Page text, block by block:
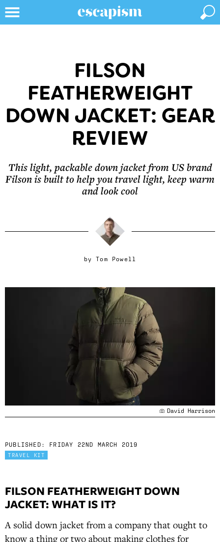
FILSON
FEATHERWEIGHT
DOWN JACKET: GEAR
REVIEW
This light, packable down jacket from US brand
Filson is built to help you travel light, keep warm
and look cool
byTom Powell
David Harrison
PUBLISHED: FRIDAY 22ND MARCH 2019
TRAVEL KIT
FILSON FEATHERWEIGHT DOWN
JACKET: WHAT IS IT?
A solid down jacket from a company that ought to
know a thing or two about making clothes for